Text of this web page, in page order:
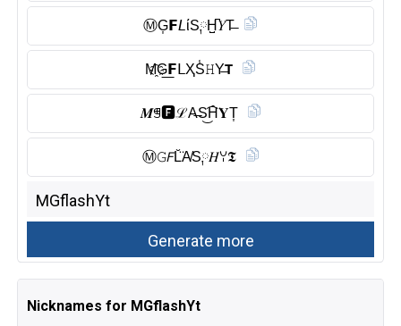
Ⓜ︎G͎𝗙𝘓ίS༙H̺͆𝑌T̶
M҈G͟𝗙ᒪҲS̾𝙷Y̶𝗧
𝑴ꁅ🅵︎ℒA̶S͜͡H̑̈𝐘T͎
Ⓜ︎𝙶𝘍L̆̈A̸S༙𝐻ꌩ𝕿
Nicknames for MGflashYt